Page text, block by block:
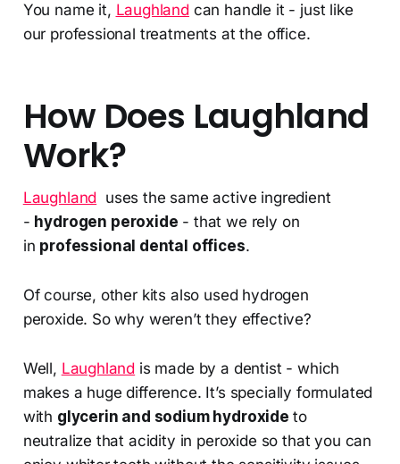
You name it, Laughland can handle it - just like
our professional treatments at the office.
How Does Laughland
Work?
Laughland uses the same active ingredient
- hydrogen peroxide - that we rely on
in professional dental offices.
Of course, other kits also used hydrogen
peroxide. So why weren’t they effective?
Well, Laughland is made by a dentist - which
makes a huge difference. It’s specially formulated
with glycerin and sodium hydroxide to
neutralize that acidity in peroxide so that you can